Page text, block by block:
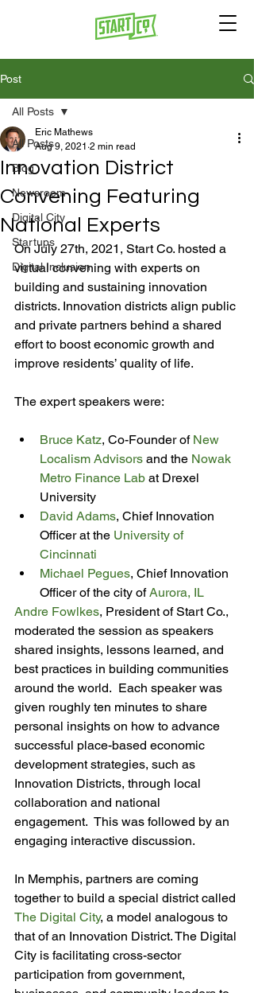
Post
All Posts
Blog
Newsroom
Digital City
Startups
Digital Inclusion
All Posts
Innovation District
Convening Featuring
National Experts
Eric Mathews
Aug 9, 2021 2 min read
On July 27th, 2021, Start Co. hosted a
virtual convening with experts on
building and sustaining innovation
districts. Innovation districts align public
and private partners behind a shared
effort to boost economic growth and
improve residents’ quality of life.
Bruce Katz, Co-Founder of New
Localism Advisors and the Nowak
Metro Finance Lab at Drexel
University
David Adams, Chief Innovation
Officer at the University of
Cincinnati
Michael Pegues, Chief Innovation
Officer of the city of Aurora, IL
Andre Fowlkes, President of Start Co.,
moderated the session as speakers
shared insights, lessons learned, and
best practices in building communities
around the world.  Each speaker was
given roughly ten minutes to share
personal insights on how to advance
successful place-based economic
development strategies, such as
Innovation Districts, through local
collaboration and national
engagement.  This was followed by an
engaging interactive discussion.
In Memphis, partners are coming
together to build a special district called
The Digital City, a model analogous to
that of an Innovation District. The Digital
City is facilitating cross-sector
participation from government,